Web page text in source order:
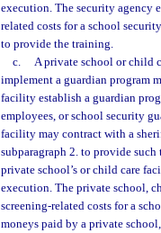
execution. The security agency
related costs for a school
to provide the training.
c.
A private school or child
implement a guardian program
facility establish a guardian
employees, or school security
facility may contract with a
subparagraph 2. to provide
private school’s or child care
execution. The private school,
screening-related costs for a
moneys paid by a private